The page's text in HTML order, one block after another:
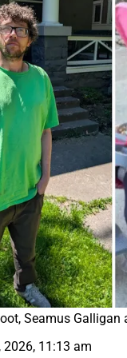
Seamus
2026, 11:13 am